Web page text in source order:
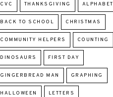
CVC THANKSGIVING ALPHABET
BACK TO SCHOOL CHRISTMAS
COMMUNITY HELPERS COUNTING
DINOSAURS FIRST DAY
GINGERBREAD MAN GRAPHING
HALLOWEEN LETTERS